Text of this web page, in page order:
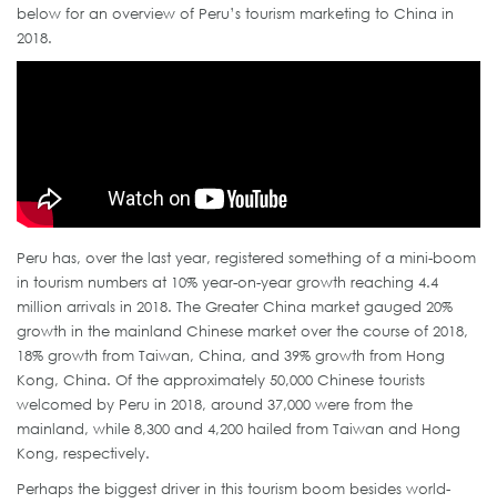
below for an overview of Peru’s tourism marketing to China in
2018.
Peru has, over the last year, registered something of a mini-boom
in tourism numbers at 10% year-on-year growth reaching 4.4
million arrivals in 2018. The Greater China market gauged 20%
growth in the mainland Chinese market over the course of 2018,
18% growth from Taiwan, China, and 39% growth from Hong
Kong, China. Of the approximately 50,000 Chinese tourists
welcomed by Peru in 2018, around 37,000 were from the
mainland, while 8,300 and 4,200 hailed from Taiwan and Hong
Kong, respectively.
Perhaps the biggest driver in this tourism boom besides world-